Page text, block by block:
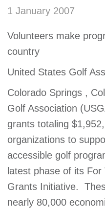
Jobs
YMCA360
My
Main
navigation
PROGRAMS
&
CLASSES
SCHEDULES
1 January 2007
Volunteers make
country
United States Golf
Colorado Springs ,
Golf Association
grants totaling
organizations to
accessible golf
latest phase of its
Grants Initiative.
nearly 80,000